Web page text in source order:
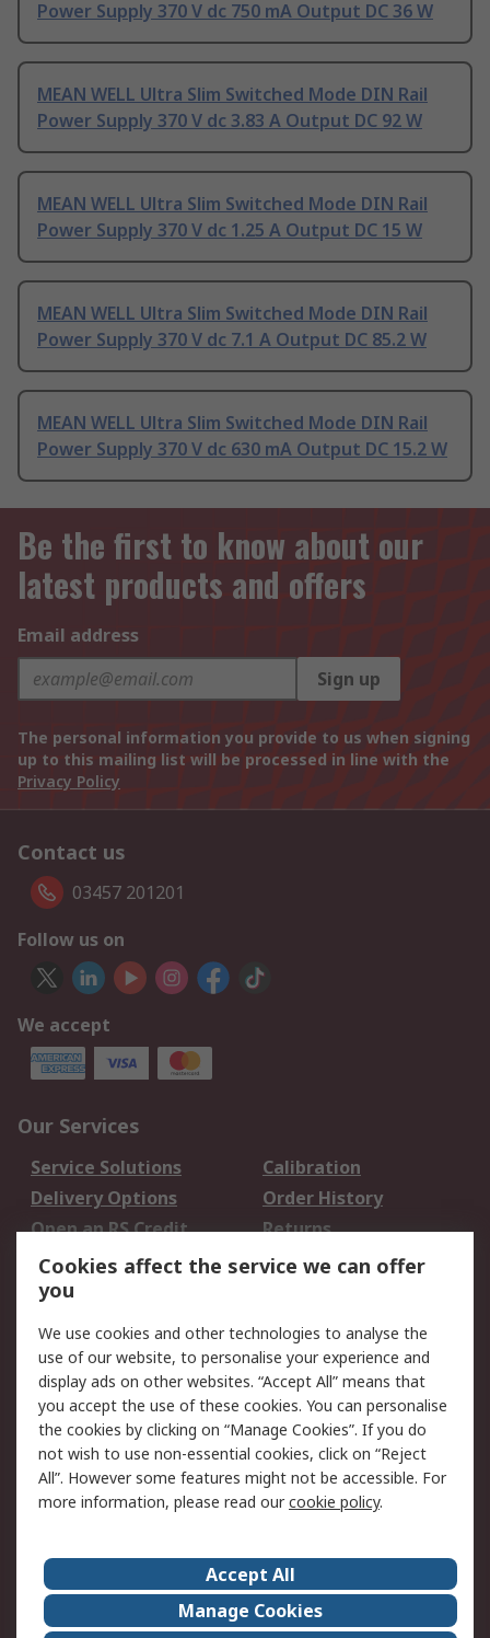
Power Supply 370 V dc 750 mA Output DC 36 W
MEAN WELL Ultra Slim Switched Mode DIN Rail
Power Supply 370 V dc 3.83 A Output DC 92 W
MEAN WELL Ultra Slim Switched Mode DIN Rail
Power Supply 370 V dc 1.25 A Output DC 15 W
MEAN WELL Ultra Slim Switched Mode DIN Rail
Power Supply 370 V dc 7.1 A Output DC 85.2 W
MEAN WELL Ultra Slim Switched Mode DIN Rail
Power Supply 370 V dc 630 mA Output DC 15.2 W
Be the first to know about our
latest products and offers
Email address
Sign up
The personal information you provide to us when signing
up to this mailing list will be processed in line with the
Privacy Policy
Contact us
03457 201201
Follow us on
We accept
Our Services
Service Solutions
Calibration
Delivery Options
Order History
Open an RS Credit
Account
Returns
Scheduled Orders
Legal
Cookie Policy
Email Security
Privacy Policy -
Updated
Website Terms
Terms and Conditions
of Sale
About Us
Careers
Corporate Group
Events
Cookies affect the service we can offer
you
We use cookies and other technologies to analyse the
use of our website, to personalise your experience and
display ads on other websites. “Accept All” means that
you accept the use of these cookies. You can personalise
the cookies by clicking on “Manage Cookies”. If you do
not wish to use non-essential cookies, click on “Reject
All”. However some features might not be accessible. For
more information, please read ourcookie policy.
Accept All
Manage Cookies